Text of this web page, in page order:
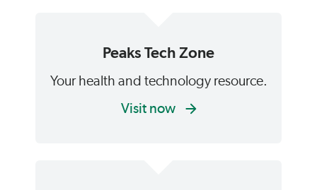
Peaks Tech Zone
Your health and technology resource.
Visit now